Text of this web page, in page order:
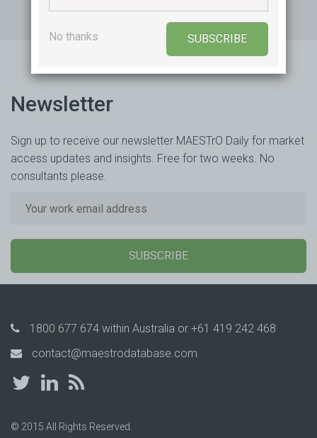
Newsletter
Sign up to receive our newsletter MAESTrO Daily for market
access updates and insights. Free for two weeks. No
consultants please.
SUBSCRIBE
1800 677 674 within Australia or +61 419 242 468
contact@maestrodatabase.com
© 2015 All Rights Reserved.
No thanks SUBSCRIBE